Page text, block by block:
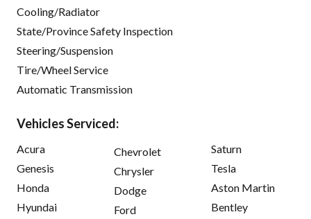
Cooling/Radiator
State/Province Safety Inspection
Steering/Suspension
Tire/Wheel Service
Automatic Transmission
Vehicles Serviced:
Acura
Genesis
Honda
Hyundai
Chevrolet
Chrysler
Dodge
Ford
Saturn
Tesla
Aston Martin
Bentley